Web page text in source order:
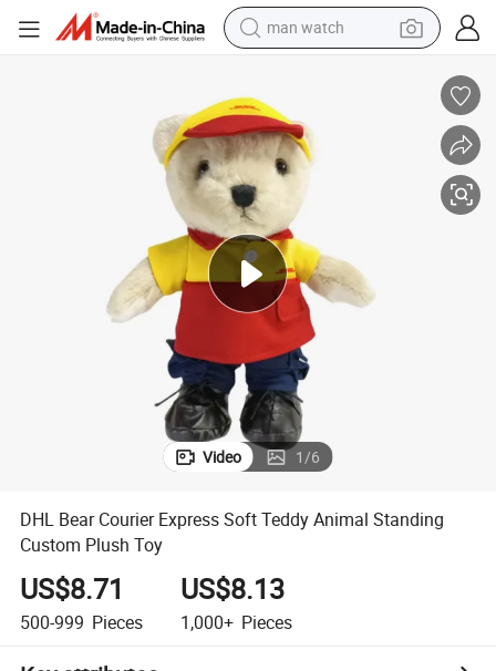
electric tricycle
in ear headphone
earbud
crawler excavator
smart phone
Video 1/6
DHL Bear Courier Express Soft Teddy Animal Standing
Custom Plush Toy
US$8.71
500-999 Pieces
US$8.13
1,000+ Pieces